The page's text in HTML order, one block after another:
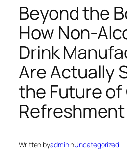
Beyond the
How Non-
Drink
Are Actually
the Future of
Refreshment
Written byadmininUncategorized